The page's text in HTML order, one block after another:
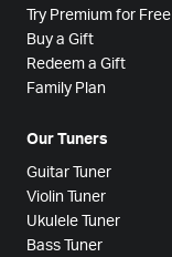
Try Premium for Free
Buy a Gift
Redeem a Gift
Family Plan
Our Tuners
Guitar Tuner
Violin Tuner
Ukulele Tuner
Bass Tuner